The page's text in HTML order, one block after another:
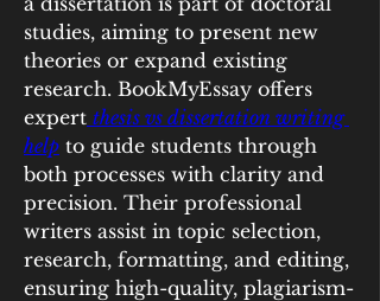
studies, aiming to present new
theories or expand existing
research. BookMyEssay offers
expert thesis vs dissertation writing
help to guide students through
both processes with clarity and
precision. Their professional
writers assist in topic selection,
research, formatting, and editing,
ensuring high-quality, plagiarism-